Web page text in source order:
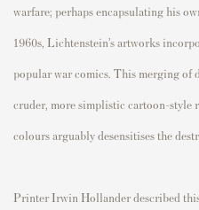
warfare; perhaps encapsulating his
1960s, Lichtenstein’s artworks
popular war comics. This merging of
cruder, more simplistic cartoon-style
colours arguably desensitises the
Printer Irwin Hollander described